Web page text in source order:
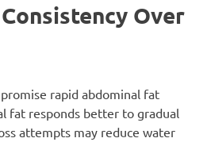
Over
rapid abdominal fat
fat responds better to gradual
attempts may reduce water